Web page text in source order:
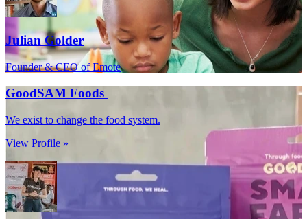
Julian Golder
Founder & CEO of Emote
GoodSAM Foods
We exist to change the food system.
View Profile »